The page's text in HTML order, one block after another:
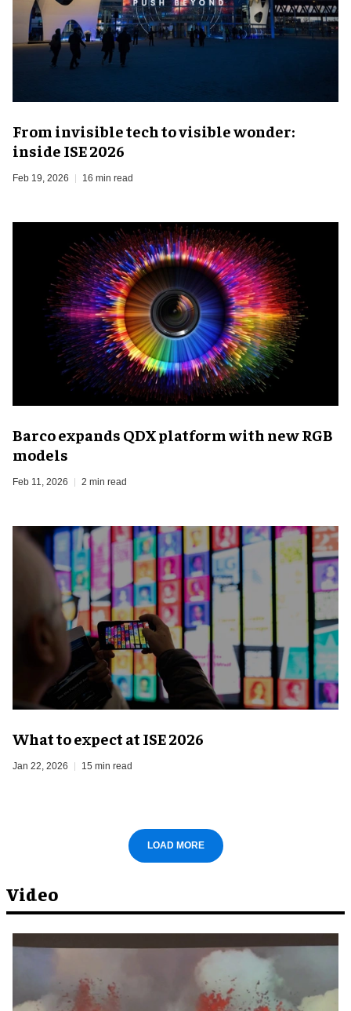
From invisible tech to visible wonder:
inside ISE 2026
Feb 19, 2026 16 min read
Barco expands QDX platform with new RGB
models
Feb 11, 2026 2 min read
What to expect at ISE 2026
Jan 22, 2026 15 min read
LOAD MORE
Video